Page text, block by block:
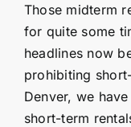
Those midterm
for quite some
headlines now
prohibiting
Denver, we
short-term